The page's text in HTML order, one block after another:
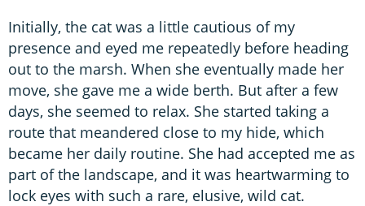
Initially, the cat was a little cautious of my
presence and eyed me repeatedly before heading
out to the marsh. When she eventually made her
move, she gave me a wide berth. But after a few
days, she seemed to relax. She started taking a
route that meandered close to my hide, which
became her daily routine. She had accepted me as
part of the landscape, and it was heartwarming to
lock eyes with such a rare, elusive, wild cat.